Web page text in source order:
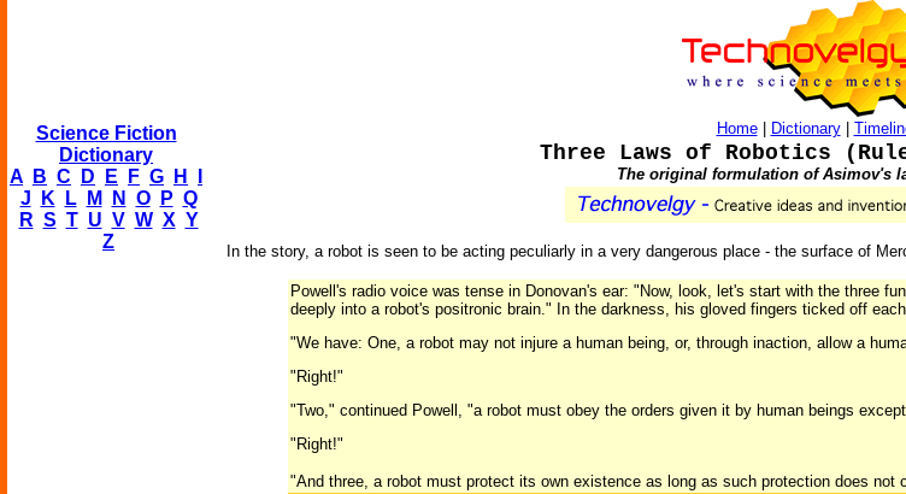
Science Fiction
Dictionary
A
B C D E F G H
J
K L M N O P Q
R S T U V W X Y
Z
Home| Dictionary|
Three Laws of Robotics
The original formulation of Asimov's
In the story, a robot is seen to be acting peculiarly in a very dangerous place - the surface of
Powell's radio voice was tense in Donovan's ear: "Now, look, let's start with the three
deeply into a robot's positronic brain." In the darkness, his gloved fingers ticked off
"We have: One, a robot may not injure a human being, or, through inaction, allow a
"Right!"
"Two," continued Powell, "a robot must obey the orders given it by human beings
"Right!"
"And three, a robot must protect its own existence as long as such protection does not